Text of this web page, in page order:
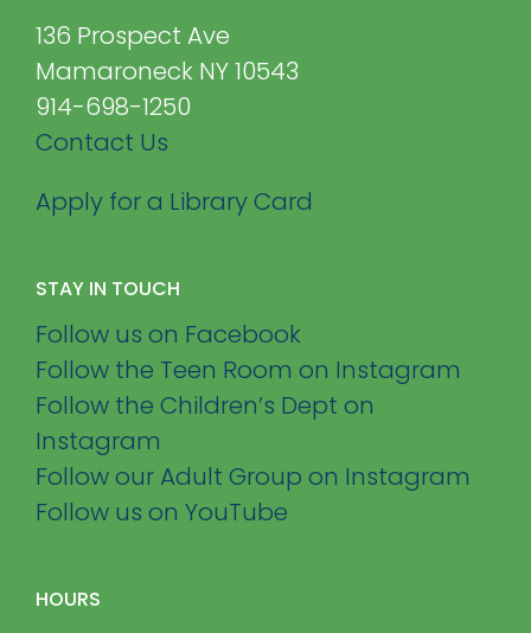
136 Prospect Ave
Mamaroneck NY 10543
914-698-1250
Contact Us
Apply for a Library Card
STAY IN TOUCH
Follow us on Facebook
Follow the Teen Room on Instagram
Follow the Children’s Dept on
Instagram
Follow our Adult Group on Instagram
Follow us on YouTube
HOURS